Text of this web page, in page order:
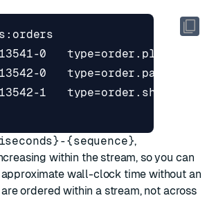
{sequence},
within the stream, so you can
wall-clock time without an
ordered within a stream, not across